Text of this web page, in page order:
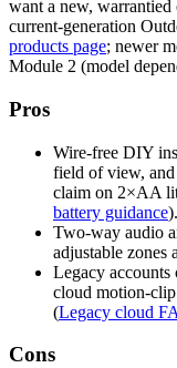
want a new,
current-generation
products page; newer
Module 2 (model
Pros
Wire‑free DIY
field of view,
claim on 2×AA
battery guidance).
Two‑way audio
adjustable zones
Legacy accounts
cloud
(Legacy cloud
Cons